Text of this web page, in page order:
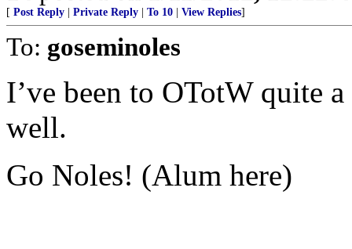
[ Post Reply Private Reply To 10 View Replies]
To: goseminoles
I’ve been to OTotW quite
well.
Go Noles! (Alum here)